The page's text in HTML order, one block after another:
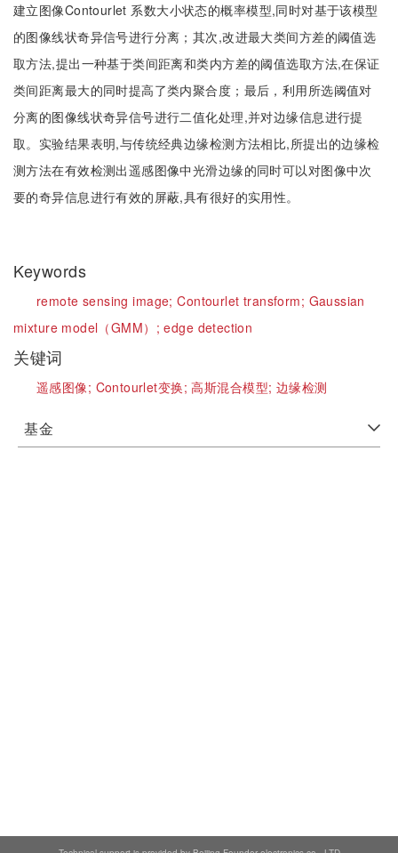
建立图像Contourlet 系数大小状态的概率模型,同时对基于该模型
的图像线状奇异信号进行分离；其次,改进最大类间方差的阈值选
取方法,提出一种基于类间距离和类内方差的阈值选取方法,在保证
类间距离最大的同时提高了类内聚合度；最后，利用所选阈值对
分离的图像线状奇异信号进行二值化处理,并对边缘信息进行提
取。实验结果表明,与传统经典边缘检测方法相比,所提出的边缘检
测方法在有效检测出遥感图像中光滑边缘的同时可以对图像中次
要的奇异信息进行有效的屏蔽,具有很好的实用性。
Keywords
remote sensing image;Contourlet transform; Gaussian
mixture model（GMM）;edge detection
关键词
遥感图像; Contourlet变换;高斯混合模型; 边缘检测
基金